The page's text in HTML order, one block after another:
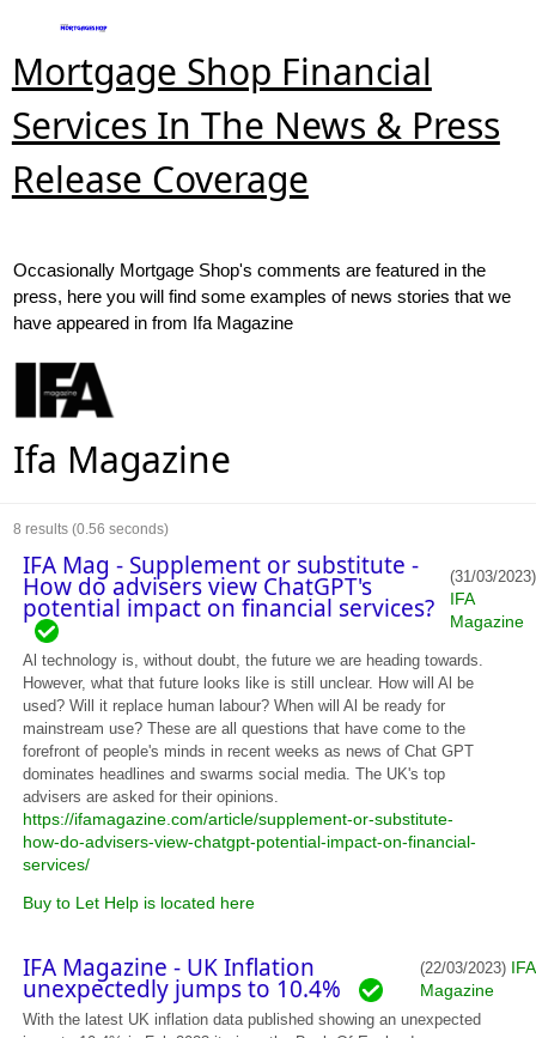
Mortgage Shop Financial
Services In The News & Press
Release Coverage
Occasionally Mortgage Shop's comments are featured in the
press, here you will find some examples of news stories that we
have appeared in from Ifa Magazine
Ifa Magazine
8 results (0.56 seconds)
IFA Mag - Supplement or substitute -
How do advisers view ChatGPT's
potential impact on financial services?
(31/03/2023)
IFA
Magazine
Al technology is, without doubt, the future we are heading towards.
However, what that future looks like is still unclear. How will Al be
used? Will it replace human labour? When will Al be ready for
mainstream use? These are all questions that have come to the
forefront of people's minds in recent weeks as news of Chat GPT
dominates headlines and swarms social media. The UK's top
advisers are asked for their opinions.
https://ifamagazine.com/article/supplement-or-substitute-
how-do-advisers-view-chatgpt-potential-impact-on-financial-
services/
Buy to Let Help is located here
IFA Magazine - UK Inflation
unexpectedly jumps to 10.4%
(22/03/2023) IFA
Magazine
With the latest UK inflation data published showing an unexpected